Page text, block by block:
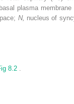
plasma
N, nucleus of
8.2